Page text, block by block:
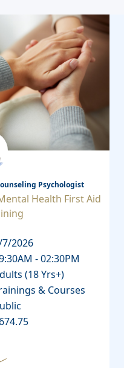
Psychologist
Health First Aid
2026
- 02:30PM
(18 Yrs+)
& Courses